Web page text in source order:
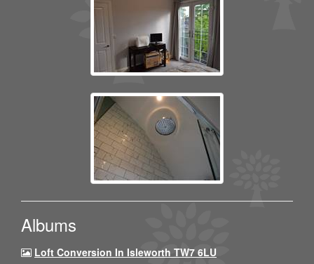
Albums
Loft Conversion In Isleworth TW7 6LU